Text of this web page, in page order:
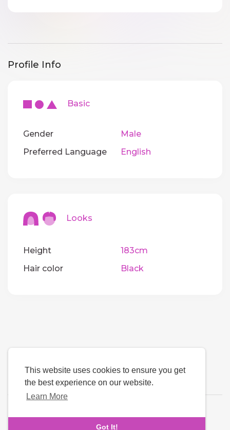
This website uses cookies to ensure you get
the best experience on our website.
Learn More
Got It!
Profile Info
Basic
Gender
Male
Preferred Language
English
Looks
Height
183cm
Hair color
Black